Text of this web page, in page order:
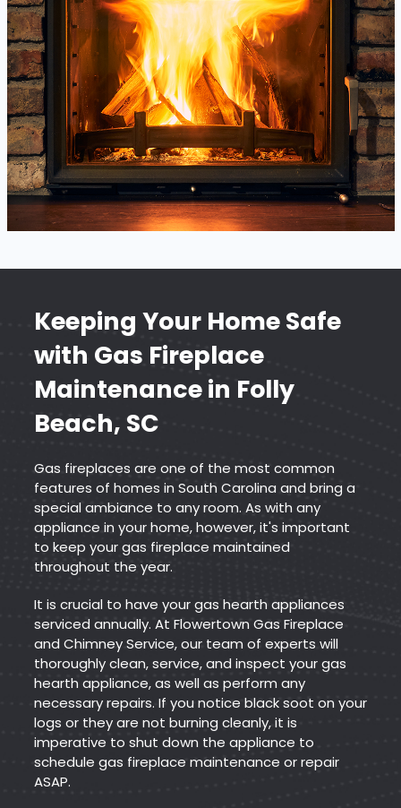
Keeping Your Home Safe
with Gas Fireplace
Maintenancein Folly
Beach, SC
Gas fireplaces are one of the most common
features of homes in South Carolina and bring a
special ambiance to any room. As with any
appliance in your home, however, it's important
to keep your gas fireplace maintained
throughout the year.
It is crucial to have your gas hearth appliances
serviced annually. At Flowertown Gas Fireplace
and Chimney Service, our team of experts will
thoroughly clean, service, and inspect your gas
hearth appliance, as well as perform any
necessary repairs. If you notice black soot on your
logs or they are not burning cleanly, it is
imperative to shut down the appliance to
schedule gas fireplace maintenance or repair
ASAP.